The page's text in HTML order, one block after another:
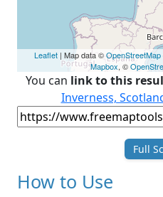
Leaflet| Map data ©OpenStreetMap
Mapbox, ©
You can link to this
Inverness,
Full
How to Use